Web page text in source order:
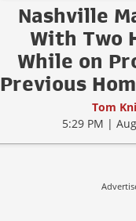
Nashville
With Two
While on
Previous
Tom
5:29 PM |